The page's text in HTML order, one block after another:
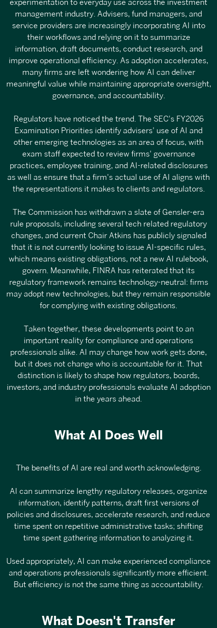
experimentation to everyday use across the investment
management industry. Advisers, fund managers, and
service providers are increasingly incorporating AI into
their workflows and relying on it to summarize
information, draft documents, conduct research, and
improve operational efficiency. As adoption accelerates,
many firms are left wondering how AI can deliver
meaningful value while maintaining appropriate oversight,
governance, and accountability.
Regulators have noticed the trend. The SEC's FY2026
Examination Priorities identify advisers' use of AI and
other emerging technologies as an area of focus, with
exam staff expected to review firms' governance
practices, employee training, and AI-related disclosures
as well as ensure that a firm's actual use of AI aligns with
the representations it makes to clients and regulators.
The Commission has withdrawn a slate of Gensler-era
rule proposals, including several tech related regulatory
changes, and current Chair Atkins has publicly signaled
that it is not currently looking to issue AI-specific rules,
which means existing obligations, not a new AI rulebook,
govern. Meanwhile, FINRA has reiterated that its
regulatory framework remains technology-neutral : firms
may adopt new technologies, but they remain responsible
for complying with existing obligations.
Taken together, these developments point to an
important reality for compliance and operations
professionals alike. AI may change how work gets done,
but it does not change who is accountable for it. That
distinction is likely to shape how regulators, boards,
investors, and industry professionals evaluate AI adoption
in the years ahead.
What AI Does Well
The benefits of AI are real and worth acknowledging.
AI can summarize lengthy regulatory releases, organize
information, identify patterns, draft first versions of
policies and disclosures, accelerate research, and reduce
time spent on repetitive administrative tasks; shifting
time spent gathering information to analyzing it.
Used appropriately, AI can make experienced compliance
and operations professionals significantly more efficient.
But efficiency is not the same thing as accountability.
What Doesn't Transfer